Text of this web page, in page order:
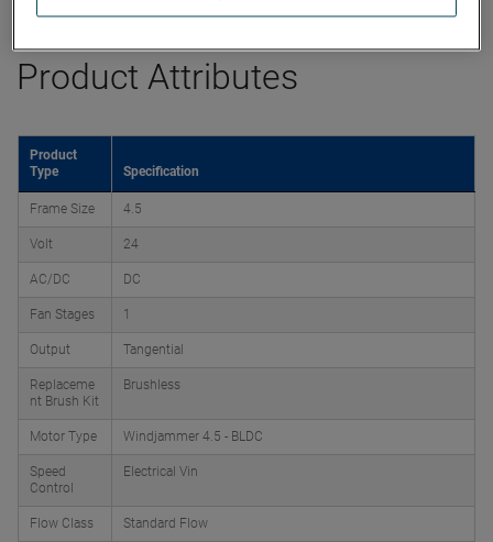
Product Attributes
Product
Type
Specification
Frame Size 4.5
Volt 24
AC/DC DC
Fan Stages 1
Output Tangential
Replaceme
nt Brush Kit
Brushless
Motor Type Windjammer 4.5 - BLDC
Speed
Control
Electrical Vin
Flow Class Standard Flow